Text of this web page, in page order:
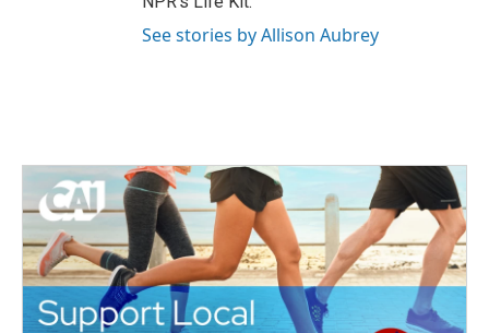
See stories by Allison Aubrey